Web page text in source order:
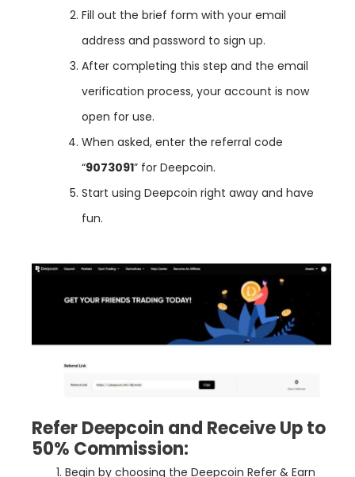
Fill out the brief form with your email
address and password to sign up.
After completing this step and the email
verification process, your account is now
open for use.
When asked, enter the referral code
“9073091” for Deepcoin.
Start using Deepcoin right away and have
fun.
Refer Deepcoin and Receive Up to
50% Commission:
Begin by choosing the Deepcoin Refer & Earn